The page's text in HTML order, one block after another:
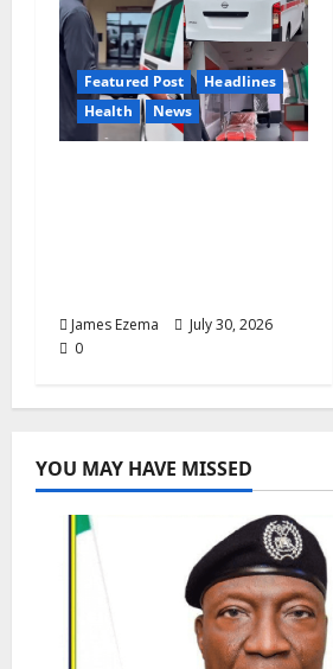
Featured Post
Headlines
Health
News
James Ezema
July 30, 2026
0
YOU MAY HAVE MISSED